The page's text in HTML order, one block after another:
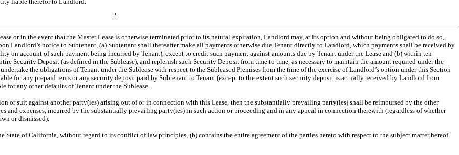
2
or in the event that the Master Lease is otherwise terminated prior to its natural expiration, Landlord may, at its option and without being obligated to do so,
Landlord’s notice to Subtenant, (a) Subtenant shall thereafter make all payments otherwise due Tenant directly to Landlord, which payments shall be received by
account of such payment being incurred by Tenant), except to credit such payment against amounts due by Tenant under the Lease and (b) within ten
Security Deposit (as defined in the Sublease), and replenish such Security Deposit from time to time, as necessary to maintain the amount required under the
the obligations of Tenant under the Sublease with respect to the Subleased Premises from the time of the exercise of Landlord’s option under this Section
for any prepaid rents or any security deposit paid by Subtenant to Tenant (except to the extent such security deposit is actually received by Landlord from
for any other defaults of Tenant under the Sublease.
or suit against another party(ies) arising out of or in connection with this Lease, then the substantially prevailing party(ies) shall be reimbursed by the other
and expenses, incurred by the substantially prevailing party(ies) in such action or proceeding and in any appeal in connection therewith (regardless of whether
or dismissed).
State of California, without regard to its conflict of law principles, (b) contains the entire agreement of the parties hereto with respect to the subject matter hereof